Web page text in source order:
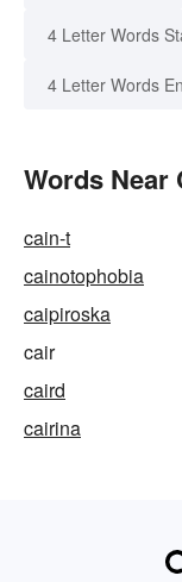
4 Letter Words
4 Letter Words
Words Near
cain-t
cainotophobia
caipiroska
cair
caird
cairina